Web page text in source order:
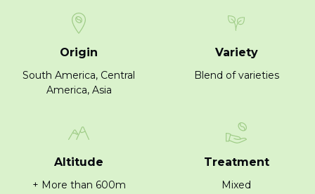
Origin
South America, Central
America, Asia
Variety
Blend of varieties
Altitude
+ More than 600m
Treatment
Mixed